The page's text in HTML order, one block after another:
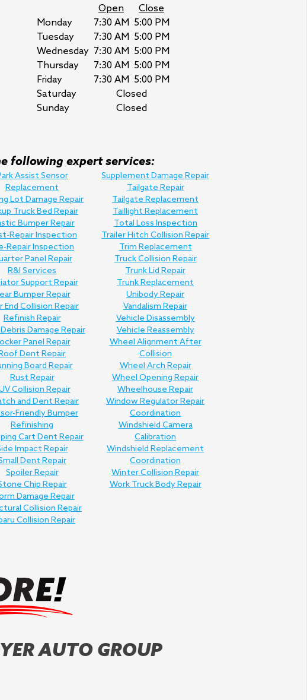
Open
Close
Monday
7:30 AM 5:00 PM
Tuesday
7:30 AM 5:00 PM
Wednesday 7:30 AM 5:00 PM
Thursday
7:30 AM 5:00 PM
Friday
7:30 AM 5:00 PM
Saturday
Closed
Sunday
Closed
following expert services:
Assist Sensor
Replacement
Lot Damage Repair
Truck Bed Repair
Bumper Repair
Repair Inspection
Repair Inspection
Panel Repair
R&I Services
Support Repair
Bumper Repair
End Collision Repair
Refinish Repair
Damage Repair
Panel Repair
Dent Repair
Board Repair
Rust Repair
Collision Repair
and Dent Repair
Friendly Bumper
Refinishing
Cart Dent Repair
Impact Repair
Dent Repair
Spoiler Repair
Chip Repair
Damage Repair
Collision Repair
Collision Repair
Supplement Damage Repair
Tailgate Repair
Tailgate Replacement
Taillight Replacement
Total Loss Inspection
Trailer Hitch Collision Repair
Trim Replacement
Truck Collision Repair
Trunk Lid Repair
Trunk Replacement
Unibody Repair
Vandalism Repair
Vehicle Disassembly
Vehicle Reassembly
Wheel Alignment After
Collision
Wheel Arch Repair
Wheel Opening Repair
Wheelhouse Repair
Window Regulator Repair
Coordination
Windshield Camera
Calibration
Windshield Replacement
Coordination
Winter Collision Repair
Work Truck Body Repair
AUTO GROUP